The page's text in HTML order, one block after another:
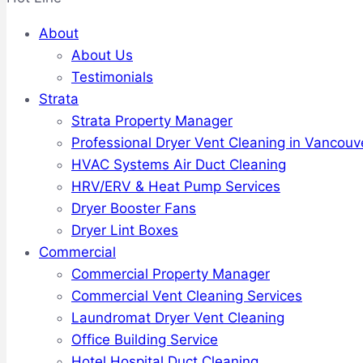
About
About Us
Testimonials
Strata
Strata Property Manager
Professional Dryer Vent Cleaning in
HVAC Systems Air Duct Cleaning
HRV/ERV & Heat Pump Services
Dryer Booster Fans
Dryer Lint Boxes
Commercial
Commercial Property Manager
Commercial Vent Cleaning Services
Laundromat Dryer Vent Cleaning
Office Building Service